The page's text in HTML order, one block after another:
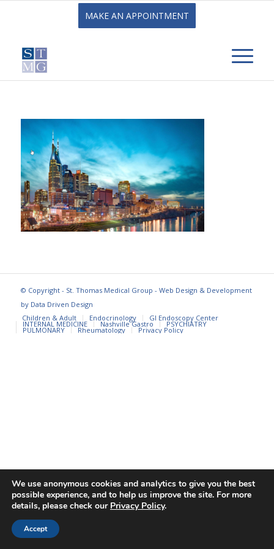
MAKE AN APPOINTMENT
© Copyright - St. Thomas Medical Group - Web Design & Development
by Data Driven Design
Children & Adult
Endocrinology GI Endoscopy Center
INTERNAL MEDICINE Nashville Gastro PSYCHIATRY
PULMONARY Rheumatology Privacy Policy
We use anonymous cookies and analytics to give you the best
possible experience, and to help us improve the site. For more
details, please check our Privacy Policy.
Accept